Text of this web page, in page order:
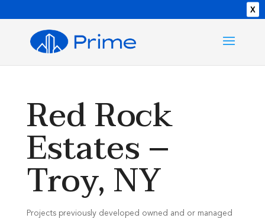
X
Red Rock
Estates –
Troy, NY
Projects previously developed owned and or managed